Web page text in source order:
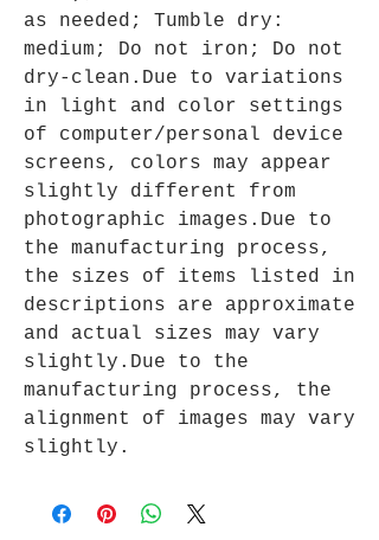
as needed; Tumble dry:
medium; Do not iron; Do not
dry-clean.Due to variations
in light and color settings
of computer/personal device
screens, colors may appear
slightly different from
photographic images.Due to
the manufacturing process,
the sizes of items listed in
descriptions are approximate
and actual sizes may vary
slightly.Due to the
manufacturing process, the
alignment of images may vary
slightly.